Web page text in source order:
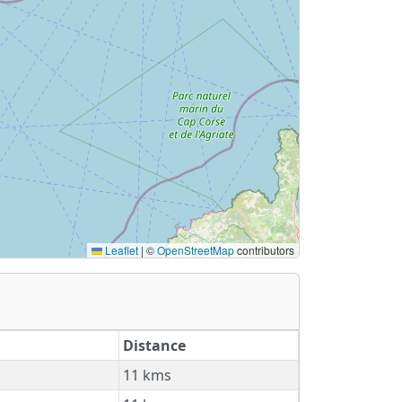
Leaflet | ©OpenStreetMapcontributors
Distance
11 kms